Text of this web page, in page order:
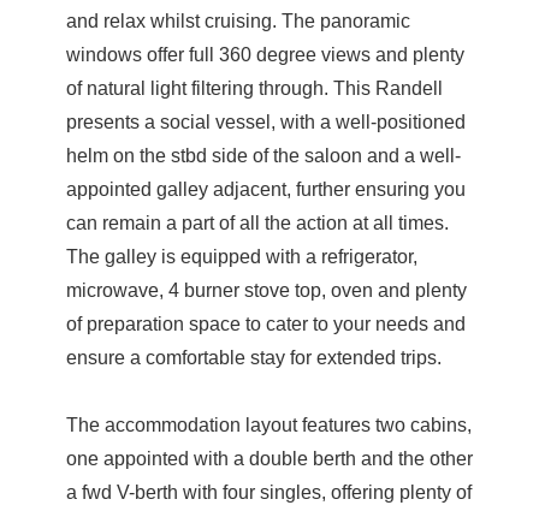
and relax whilst cruising. The panoramic
windows offer full 360 degree views and plenty
of natural light filtering through. This Randell
presents a social vessel, with a well-positioned
helm on the stbd side of the saloon and a well-
appointed galley adjacent, further ensuring you
can remain a part of all the action at all times.
The galley is equipped with a refrigerator,
microwave, 4 burner stove top, oven and plenty
of preparation space to cater to your needs and
ensure a comfortable stay for extended trips.
The accommodation layout features two cabins,
one appointed with a double berth and the other
a fwd V-berth with four singles, offering plenty of